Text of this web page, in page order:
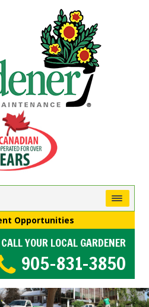
Opportunities
CALL YOUR LOCAL GARDENER
905-831-3850